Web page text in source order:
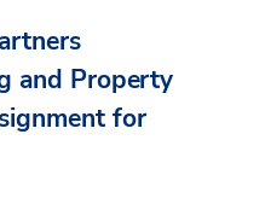
and Property
for